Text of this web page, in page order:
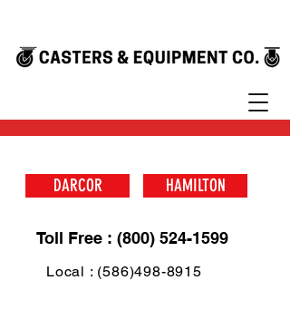
DARCOR HAMILTON
Toll Free : (800) 524-1599
Local : (586)498-8915